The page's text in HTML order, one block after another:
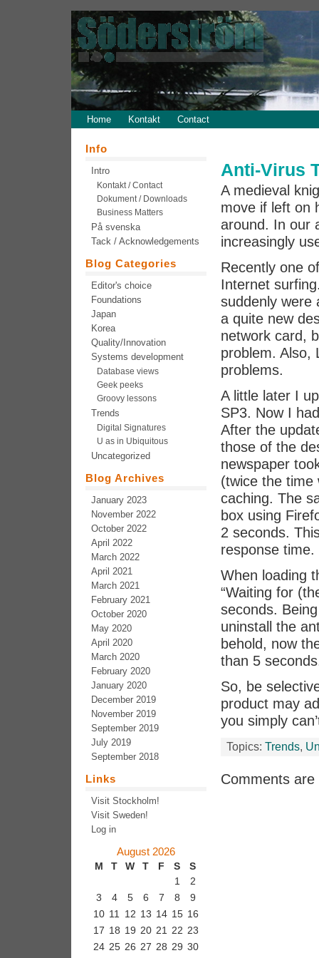
Home Kontakt Contact
Anti-Virus
A medieval
move if left on
around. In our
increasingly
Recently one
Internet
suddenly were
a quite new
network card,
problem. Also,
problems.
A little later I
SP3. Now I
After the
those of the
newspaper
(twice the time
caching. The
box using
2 seconds.
response time.
When loading
“Waiting for
seconds.
uninstall the
behold, now
than 5
So, be
product may
you simply
Topics: Trends,
Comments are
Info
Intro
Kontakt / Contact
Dokument / Downloads
Business Matters
På svenska
Tack / Acknowledgements
Blog Categories
Editor's choice
Foundations
Japan
Korea
Quality/Innovation
Systems development
Database views
Geek peeks
Groovy lessons
Trends
Digital Signatures
U as in Ubiquitous
Uncategorized
Blog Archives
January 2023
November 2022
October 2022
April 2022
March 2022
April 2021
March 2021
February 2021
October 2020
May 2020
April 2020
March 2020
February 2020
January 2020
December 2019
November 2019
September 2019
July 2019
September 2018
Links
Visit Stockholm!
Visit Sweden!
Log in
August 2026
M T W T F S S
1
2
3
4 5 6 7 8
9
10 11 12 13 14 15 16
17 18 19 20 21 22 23
24 25 26 27 28 29 30